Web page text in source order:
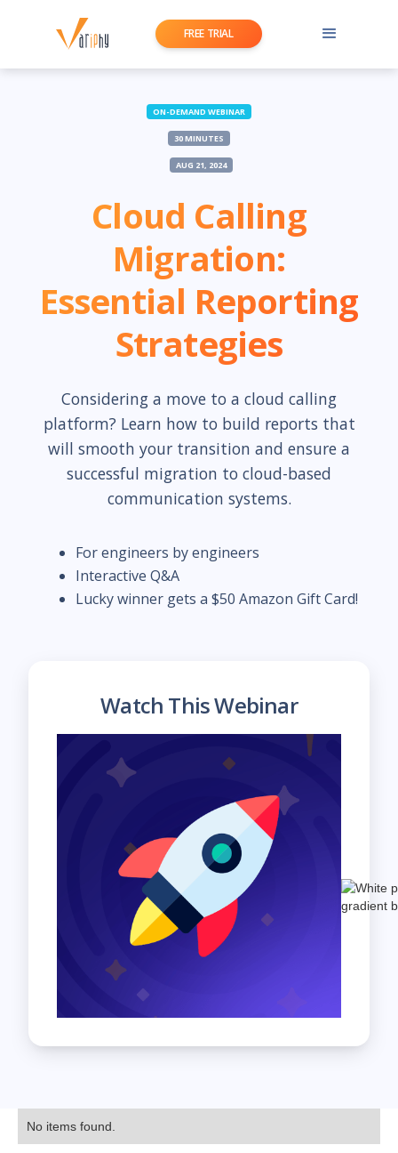
FREE TRIAL
ON-DEMAND WEBINAR
30 MINUTES
AUG 21, 2024
Cloud Calling
Migration:
Essential Reporting
Strategies
Considering a move to a cloud calling
platform? Learn how to build reports that
will smooth your transition and ensure a
successful migration to cloud-based
communication systems.
For engineers by engineers
Interactive Q&A
Lucky winner gets a $50 Amazon Gift Card!
Watch This Webinar
No items found.